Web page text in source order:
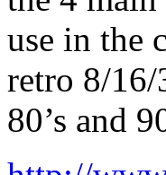
use in the
retro 8/16/
80’s and